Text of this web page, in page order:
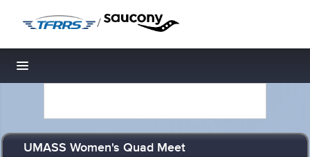
/
Toggle navigation
UMASS Women's Quad Meet